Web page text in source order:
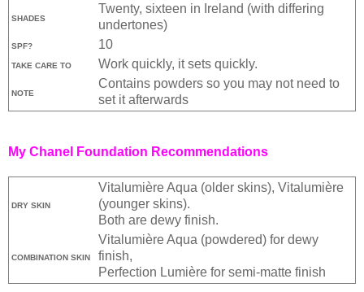
SHADES
Twenty, sixteen in Ireland (with differing
undertones)
SPF? 10
TAKE CARE TO Work quickly, it sets quickly.
NOTE
Contains powders so you may not need to
set it afterwards
My Chanel Foundation Recommendations
DRY SKIN
Vitalumière Aqua (older skins), Vitalumière
(younger skins).
Both are dewy finish.
COMBINATION SKIN
Vitalumière Aqua (powdered) for dewy
finish,
Perfection Lumière for semi-matte finish